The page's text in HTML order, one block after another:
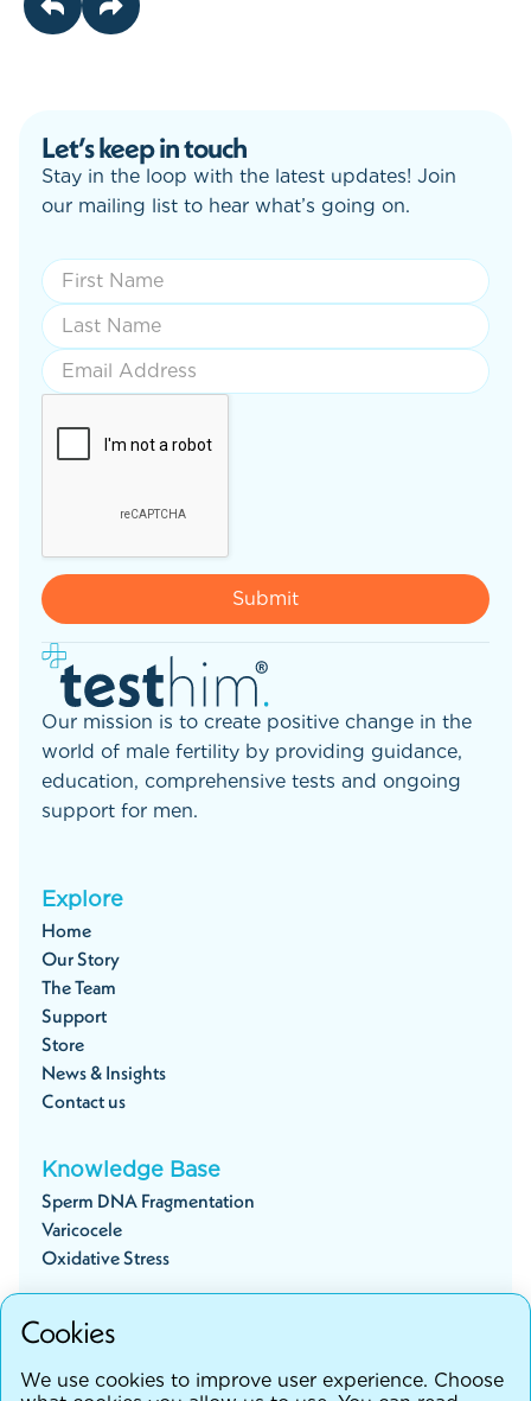
Let’s keep in touch
Stay in the loop with the latest updates! Join
our mailing list to hear what’s going on.
Our mission is to create positive change in the
world of male fertility by providing guidance,
education, comprehensive tests and ongoing
support for men.
Explore
Home
Our Story
The Team
Support
Store
News & Insights
Contact us
Knowledge Base
Sperm DNA Fragmentation
Varicocele
Oxidative Stress
Start your fertility journey
Cookies
We use cookies to improve user experience. Choose